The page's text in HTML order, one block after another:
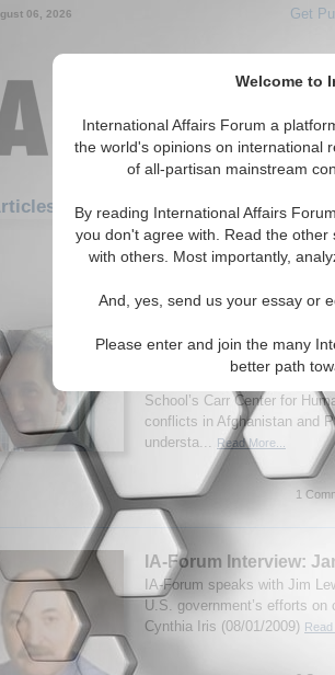
Welcome to
International Affairs Forum a
the world's opinions on international
of all-partisan mainstream
By reading International Affairs
you don't agree with. Read the
with others. Most importantly,
And, yes, send us your essay or
Please enter and join the many
better path
06, 2026 Get
1351-1380 IAF Articles articles
Intersection of
International Justice
Interview with Tyler Moselle,
Interim Executive Director at
School’s Carr Center for
conflicts in Afghanistan and
understa... Read More...
1
IA-Forum Interview:
IA-Forum speaks with Jim
U.S. government’s efforts
Cynthia Iris (08/01/2009)